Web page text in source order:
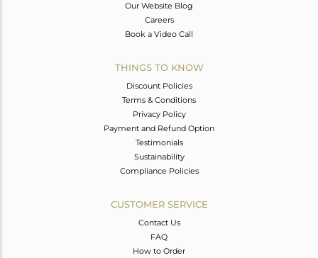
Our Website Blog
Careers
Book a Video Call
THINGS TO KNOW
Discount Policies
Terms & Conditions
Privacy Policy
Payment and Refund Option
Testimonials
Sustainability
Compliance Policies
CUSTOMER SERVICE
Contact Us
FAQ
How to Order